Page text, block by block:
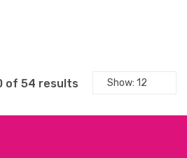
of 54 resultsSorted